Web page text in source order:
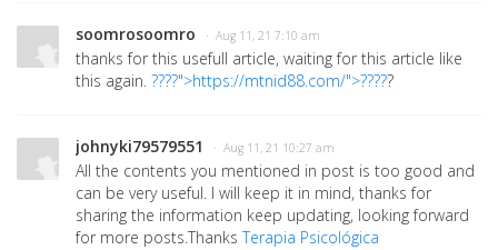
soomrosoomro · Aug 11, 21 7:10 am
thanks for this usefull article, waiting for this article like
this again. ????">https://mtnid88.com/">?????
johnyki79579551 · Aug 11, 21 10:27 am
All the contents you mentioned in post is too good and
can be very useful. I will keep it in mind, thanks for
sharing the information keep updating, looking forward
for more posts.ThanksTerapia Psicológica